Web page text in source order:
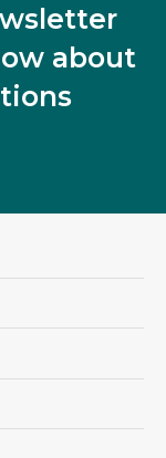
about